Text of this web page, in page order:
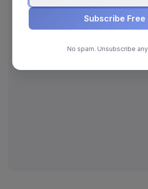
Subscribe Free
No spam. Unsubscribe